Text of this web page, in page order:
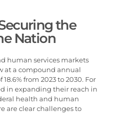
the
Nation
human services markets
at a compound annual
18.6% from 2023 to 2030. For
in expanding their reach in
health and human
are clear challenges to